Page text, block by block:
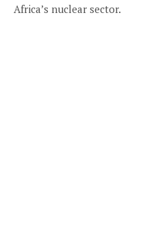
Africa’s nuclear sector.